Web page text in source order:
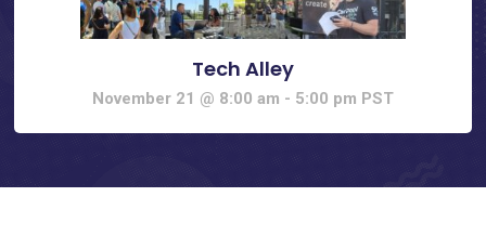
Tech Alley
November 21 @ 8:00 am - 5:00 pm PST